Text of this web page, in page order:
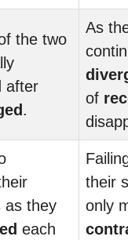
the two
after
.
As
of
as they
each
their
only